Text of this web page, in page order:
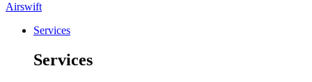
Airswift
Services
Services